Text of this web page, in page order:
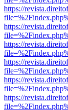
https://
https://
https://
https://
https://
https://